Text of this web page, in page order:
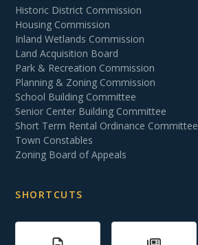
Historic District Commission
Housing Commission
Inland Wetlands Commission
Land Acquisition Board
Park & Recreation Commission
Planning & Zoning Commission
School Building Committee
Senior Center Building Committee
Short Term Rental Ordinance Committee
Town Constables
Zoning Board of Appeals
SHORTCUTS